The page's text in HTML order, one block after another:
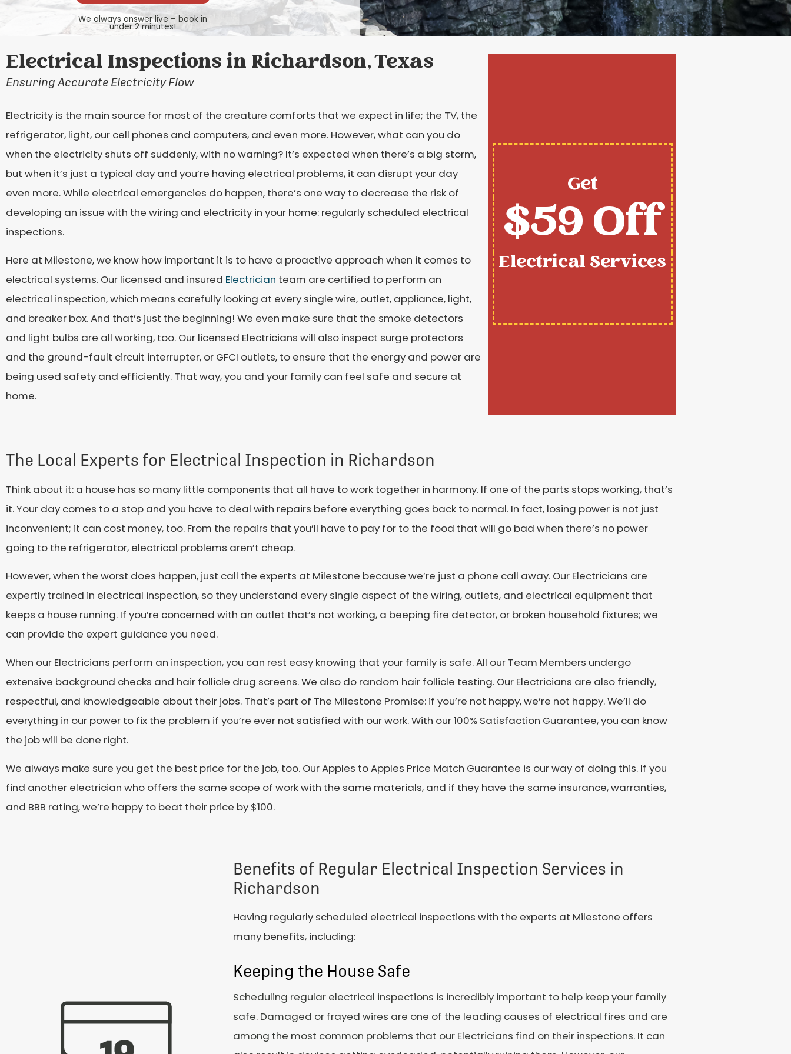
We always answer live – book in
under 2 minutes!
Electrical Inspections in Richardson, Texas
Ensuring Accurate Electricity Flow
Electricity is the main source for most of the creature comforts that we expect in life; the TV, the
refrigerator, light, our cell phones and computers, and even more. However, what can you do
when the electricity shuts off suddenly, with no warning? It’s expected when there’s a big storm,
but when it’s just a typical day and you’re having electrical problems, it can disrupt your day
even more. While electrical emergencies do happen, there’s one way to decrease the risk of
developing an issue with the wiring and electricity in your home: regularly scheduled electrical
inspections.
Here at Milestone, we know how important it is to have a proactive approach when it comes to
electrical systems. Our licensed and insured Electrician team are certified to perform an
electrical inspection, which means carefully looking at every single wire, outlet, appliance, light,
and breaker box. And that’s just the beginning! We even make sure that the smoke detectors
and light bulbs are all working, too. Our licensed Electricians will also inspect surge protectors
and the ground-fault circuit interrupter, or GFCI outlets, to ensure that the energy and power are
being used safety and efficiently. That way, you and your family can feel safe and secure at
home.
Get
$59 Off
Electrical Services
The Local Experts for Electrical Inspection in Richardson
Think about it: a house has so many little components that all have to work together in harmony. If one of the parts stops working, that’s
it. Your day comes to a stop and you have to deal with repairs before everything goes back to normal. In fact, losing power is not just
inconvenient; it can cost money, too. From the repairs that you’ll have to pay for to the food that will go bad when there’s no power
going to the refrigerator, electrical problems aren’t cheap.
However, when the worst does happen, just call the experts at Milestone because we’re just a phone call away. Our Electricians are
expertly trained in electrical inspection, so they understand every single aspect of the wiring, outlets, and electrical equipment that
keeps a house running. If you’re concerned with an outlet that’s not working, a beeping fire detector, or broken household fixtures; we
can provide the expert guidance you need.
When our Electricians perform an inspection, you can rest easy knowing that your family is safe. All our Team Members undergo
extensive background checks and hair follicle drug screens. We also do random hair follicle testing. Our Electricians are also friendly,
respectful, and knowledgeable about their jobs. That’s part of The Milestone Promise: if you’re not happy, we’re not happy. We’ll do
everything in our power to fix the problem if you’re ever not satisfied with our work. With our 100% Satisfaction Guarantee, you can know
the job will be done right.
We always make sure you get the best price for the job, too. Our Apples to Apples Price Match Guarantee is our way of doing this. If you
find another electrician who offers the same scope of work with the same materials, and if they have the same insurance, warranties,
and BBB rating, we’re happy to beat their price by $100.
Benefits of Regular Electrical Inspection Services in
Richardson
Having regularly scheduled electrical inspections with the experts at Milestone offers
many benefits, including:
Keeping the House Safe
Scheduling regular electrical inspections is incredibly important to help keep your family
safe. Damaged or frayed wires are one of the leading causes of electrical fires and are
among the most common problems that our Electricians find on their inspections. It can